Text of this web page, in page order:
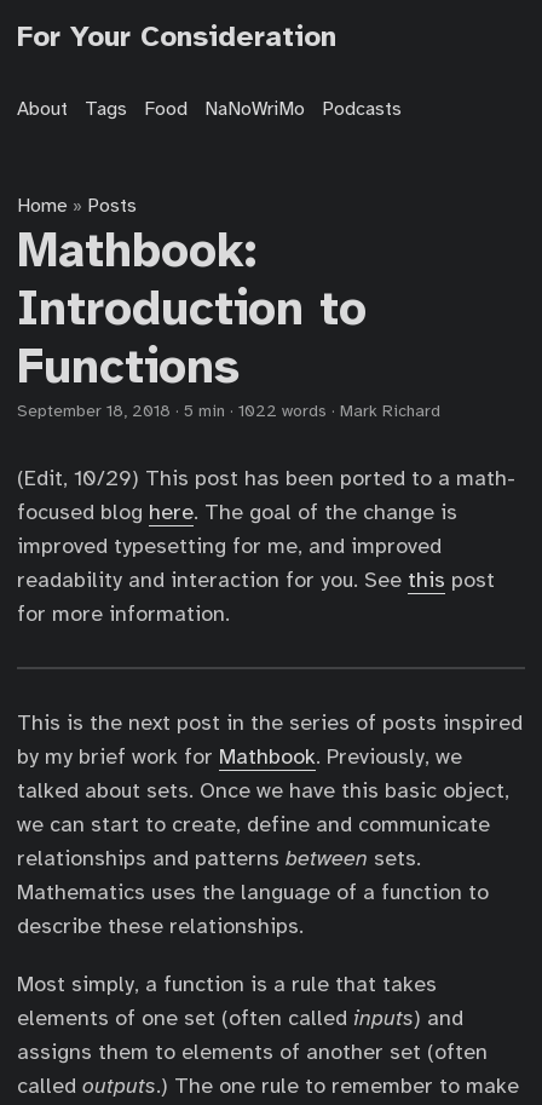
For Your Consideration
About Tags Food NaNoWriMo Podcasts
Home » Posts
Mathbook:
Introduction to
Functions
September 18, 2018 · 5 min · 1022 words · Mark Richard
(Edit, 10/29) This post has been ported to a math-
focused blog here. The goal of the change is
improved typesetting for me, and improved
readability and interaction for you. See this post
for more information.
This is the next post in the series of posts inspired
by my brief work for Mathbook. Previously, we
talked about sets. Once we have this basic object,
we can start to create, define and communicate
relationships and patterns between sets.
Mathematics uses the language of a function to
describe these relationships.
Most simply, a function is a rule that takes
elements of one set (often called inputs) and
assigns them to elements of another set (often
called outputs.) The one rule to remember to make